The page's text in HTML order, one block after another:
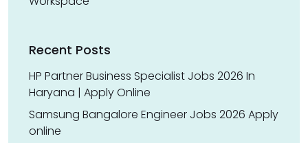
Recent Posts
HP Partner Business Specialist Jobs 2026 In
Haryana | Apply Online
Samsung Bangalore Engineer Jobs 2026 Apply
online